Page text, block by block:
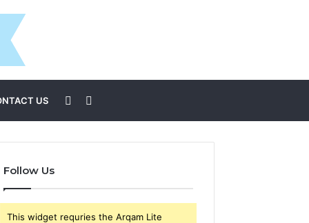
US
for
Sidebar
Follow Us
This widget requries the Arqam Lite